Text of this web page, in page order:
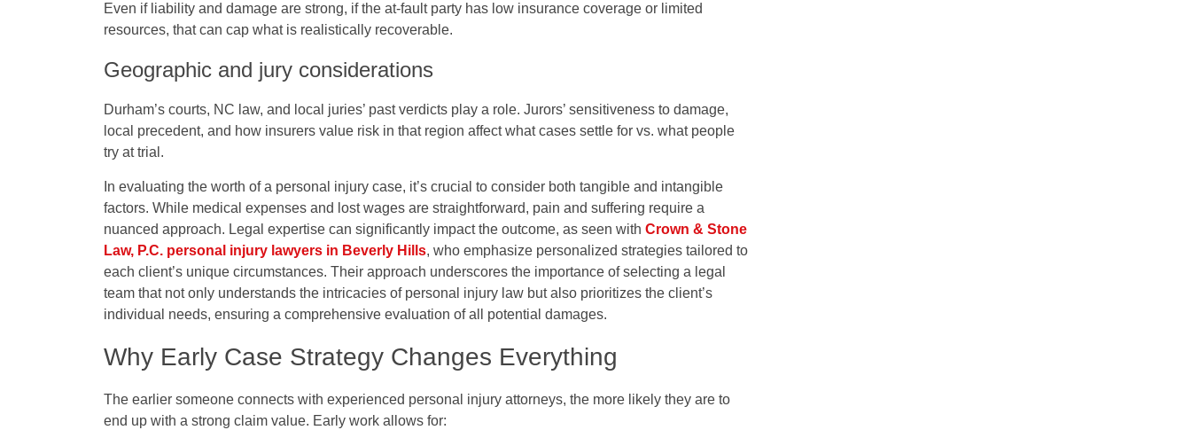
Even if liability and damage are strong, if the at‑fault party has low insurance coverage or limited
resources, that can cap what is realistically recoverable.
Geographic and jury considerations
Durham’s courts, NC law, and local juries’ past verdicts play a role. Jurors’ sensitiveness to damage,
local precedent, and how insurers value risk in that region affect what cases settle for vs. what people
try at trial.
In evaluating the worth of a personal injury case, it’s crucial to consider both tangible and intangible
factors. While medical expenses and lost wages are straightforward, pain and suffering require a
nuanced approach. Legal expertise can significantly impact the outcome, as seen with Crown & Stone
Law, P.C. personal injury lawyers in Beverly Hills, who emphasize personalized strategies tailored to
each client’s unique circumstances. Their approach underscores the importance of selecting a legal
team that not only understands the intricacies of personal injury law but also prioritizes the client’s
individual needs, ensuring a comprehensive evaluation of all potential damages.
Why Early Case Strategy Changes Everything
The earlier someone connects with experienced personal injury attorneys, the more likely they are to
end up with a strong claim value. Early work allows for: